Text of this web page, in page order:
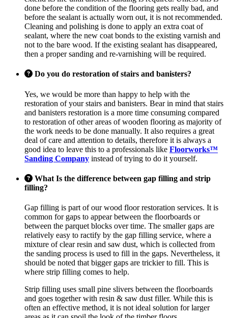
done before the condition of the flooring gets really bad, and
before the sealant is actually worn out, it is not recommended.
Cleaning and polishing is done to apply an extra coat of
sealant, where the new coat bonds to the existing varnish and
not to the bare wood. If the existing sealant has disappeared,
then a proper sanding and re-varnishing will be required.
Do you do restoration of stairs and banisters?
Yes, we would be more than happy to help with the
restoration of your stairs and banisters. Bear in mind that stairs
and banisters restoration is a more time consuming compared
to restoration of other areas of wooden flooring as majority of
the work needs to be done manually. It also requires a great
deal of care and attention to details, therefore it is always a
good idea to leave this to a professionals like Floorworks™
Sanding Company instead of trying to do it yourself.
What Is the difference between gap filling and strip
filling?
Gap filling is part of our wood floor restoration services. It is
common for gaps to appear between the floorboards or
between the parquet blocks over time. The smaller gaps are
relatively easy to ractify by the gap filling service, where a
mixture of clear resin and saw dust, which is collected from
the sanding process is used to fill in the gaps. Nevertheless, it
should be noted that bigger gaps are trickier to fill. This is
where strip filling comes to help.
Strip filling uses small pine slivers between the floorboards
and goes together with resin & saw dust filler. While this is
often an effective method, it is not ideal solution for larger